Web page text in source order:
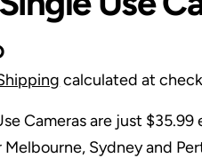
calculated at
Cameras are just
Melbourne, Sydney and